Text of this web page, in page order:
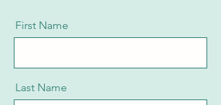
First Name
Last Name